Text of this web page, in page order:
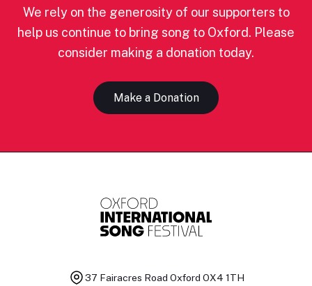
We rely on the generosity of our supporters to
help us continue to bring song to Oxford. Please
consider making a donation today.
Make a Donation
37 Fairacres Road Oxford OX4 1TH